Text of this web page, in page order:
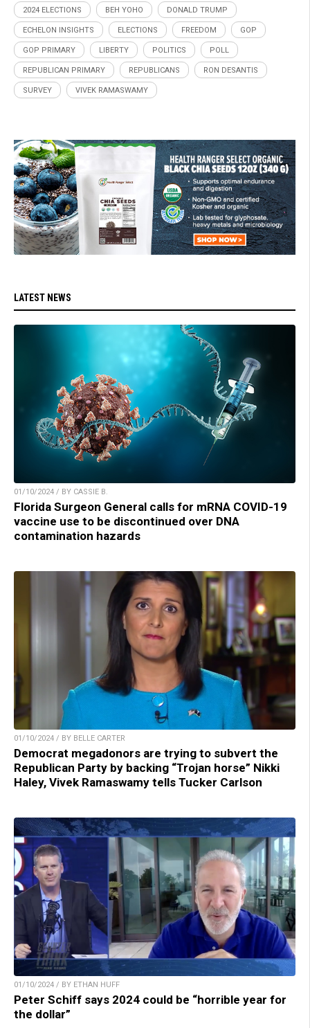
2024 ELECTIONS BEH YOHO DONALD TRUMP
ECHELON INSIGHTS ELECTIONS FREEDOM GOP
GOP PRIMARY LIBERTY POLITICS POLL
REPUBLICAN PRIMARY REPUBLICANS RON DESANTIS
SURVEY VIVEK RAMASWAMY
LATEST NEWS
01/10/2024 / BY CASSIE B.
Florida Surgeon General calls for mRNA COVID-19
vaccine use to be discontinued over DNA
contamination hazards
01/10/2024 / BY BELLE CARTER
Democrat megadonors are trying to subvert the
Republican Party by backing “Trojan horse” Nikki
Haley, Vivek Ramaswamy tells Tucker Carlson
01/10/2024 / BY ETHAN HUFF
Peter Schiff says 2024 could be “horrible year for
the dollar”